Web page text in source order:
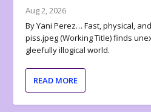
Aug 2, 2026
By Yani Perez… Fast, physical,
piss.jpeg (Working Title) finds
gleefully illogical world.
READ MORE